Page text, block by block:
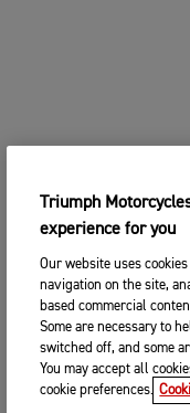
Triumph
experience for you
Our website uses
navigation on the site,
based commercial
Some are necessary to
switched off, and some
You may accept all
cookie preferences.